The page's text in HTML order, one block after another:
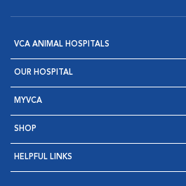
VCA ANIMAL HOSPITALS
OUR HOSPITAL
MYVCA
SHOP
HELPFUL LINKS